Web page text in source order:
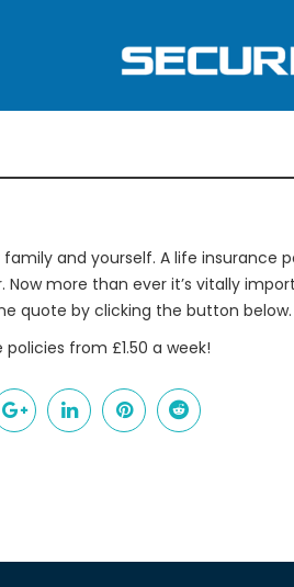
and yourself. A life insurance
more than ever it’s vitally
quote by clicking the button below.
from £1.50 a week!